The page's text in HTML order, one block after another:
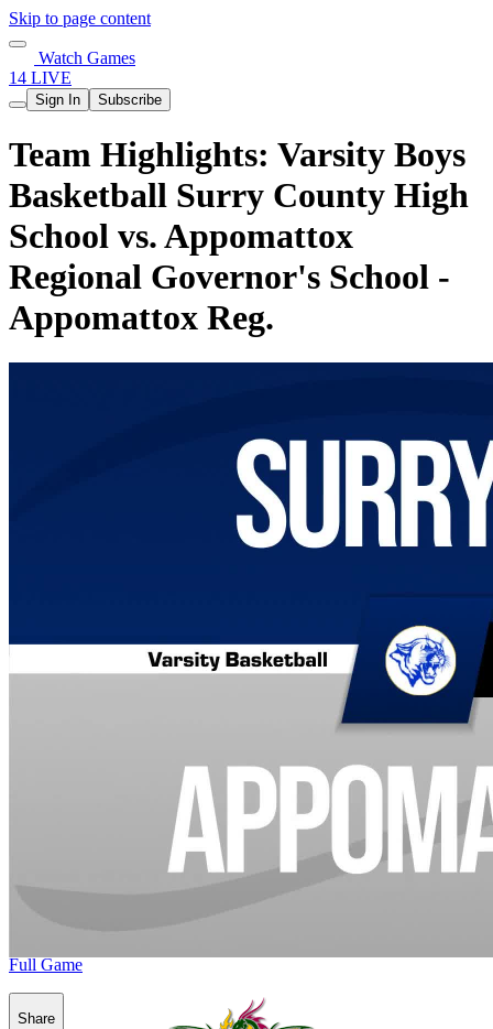
Skip to page content
Watch Games
14 LIVE
Sign In Subscribe
Team Highlights: Varsity Boys
Basketball Surry County High
School vs. Appomattox
Regional Governor's School -
Appomattox Reg.
Full Game
Share